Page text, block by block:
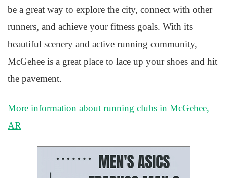
be a great way to explore the city, connect with other
runners, and achieve your fitness goals. With its
beautiful scenery and active running community,
McGehee is a great place to lace up your shoes and hit
the pavement.
More information about running clubs in McGehee,
AR